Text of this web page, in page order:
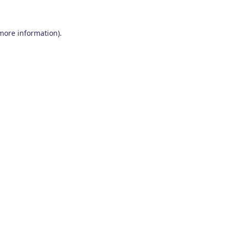
information).